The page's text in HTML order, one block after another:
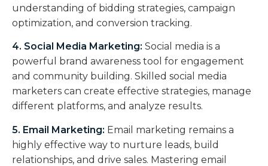
understanding of bidding strategies, campaign
optimization, and conversion tracking.
4. Social Media Marketing: Social media is a
powerful brand awareness tool for engagement
and community building. Skilled social media
marketers can create effective strategies, manage
different platforms, and analyze results.
5. Email Marketing: Email marketing remains a
highly effective way to nurture leads, build
relationships, and drive sales. Mastering email